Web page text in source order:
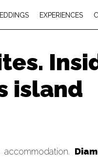
EXPERIENCES
island